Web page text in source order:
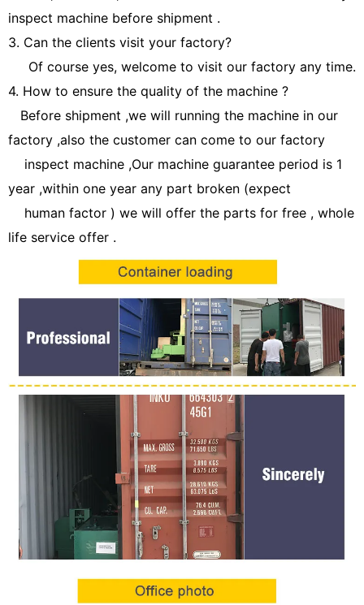
inspect machine before shipment .
3. Can the clients visit your factory?
Of course yes, welcome to visit our factory any time.
4. How to ensure the quality of the machine ?
Before shipment ,we will running the machine in our
factory ,also the customer can come to our factory
inspect machine ,Our machine guarantee period is 1
year ,within one year any part broken (expect
human factor ) we will offer the parts for free , whole
life service offer .